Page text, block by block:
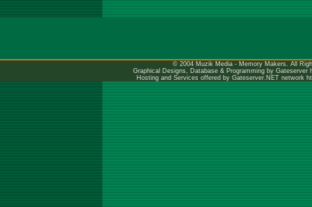
© 2004 Muzik Media - Memory Makers. All
Graphical Designs, Database & Programming by Gateserver
Hosting and Services offered by Gateserver.NET network